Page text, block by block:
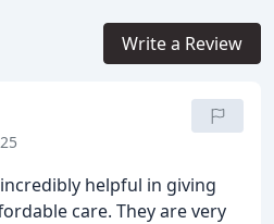
Write a Review
helpful in giving
care. They are very